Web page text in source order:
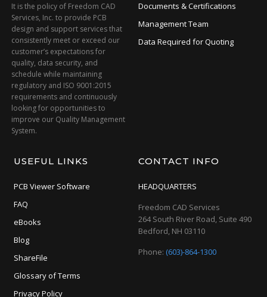
It is the policy of Freedom CAD
Services, Inc. to provide PCB
design and support services that
consistently meet or exceed our
customer’s expectations for
quality, data security, and
schedule while maintaining
regulatory and ISO 9001:2015
requirements and continuously
looking for opportunities to
improve our Quality Management
System.
Documents & Certifications
Management Team
Data Required for Quoting
USEFUL LINKS
PCB Viewer Software
FAQ
eBooks
Blog
ShareFile
Glossary of Terms
Privacy Policy
CONTACT INFO
HEADQUARTERS
Freedom CAD Services
264 South River Road, Suite 490
Bedford, NH 03110
Phone:(603)-864-1300